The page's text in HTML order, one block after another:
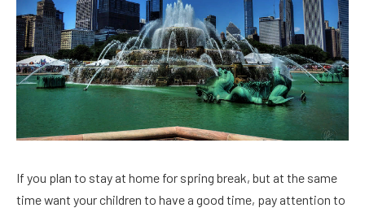
If you plan to stay at home for spring break, but at the same
time want your children to have a good time, pay attention to